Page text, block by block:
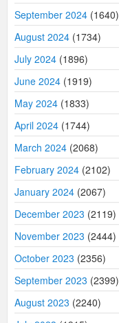
September 2024(1640)
August 2024(1734)
July 2024(1896)
June 2024(1919)
May 2024(1833)
April 2024(1744)
March 2024(2068)
February 2024(2102)
January 2024(2067)
December 2023 (2119)
November 2023 (2444)
October 2023 (2356)
September 2023 (2399)
August 2023 (2240)